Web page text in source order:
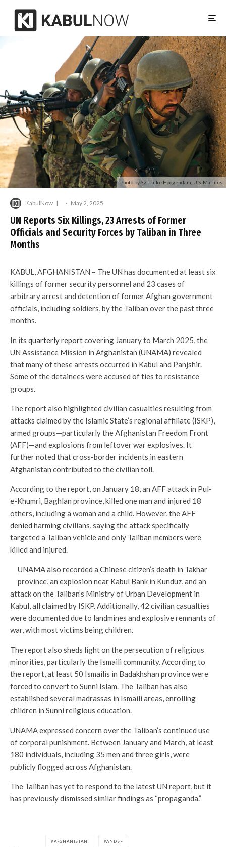
Photo by Sgt. Luke Hoogendam, U.S. Marines
KabulNow · May 2, 2025
UN Reports Six Killings, 23 Arrests of Former
Officials and Security Forces by Taliban in Three
Months
KABUL, AFGHANISTAN – The UN has documented at least six
killings of former security personnel and 23 cases of
arbitrary arrest and detention of former Afghan government
officials, including soldiers, by the Taliban over the past three
months.
In its quarterly reportcovering January to March 2025, the
UN Assistance Mission in Afghanistan (UNAMA) revealed
that many of these arrests occurred in Kabul and Panjshir.
Some of the detainees were accused of ties to resistance
groups.
The report also highlighted civilian casualties resulting from
attacks claimed by the Islamic State’s regional affiliate (ISKP),
armed groups—particularly the Afghanistan Freedom Front
(AFF)—and explosions from leftover war explosives. It
further noted that cross-border incidents in eastern
Afghanistan contributed to the civilian toll.
According to the report, on January 18, an AFF attack in Pul-
e-Khumri, Baghlan province, killed one man and injured 18
others, including a woman and a child. However, the AFF
denied harming civilians, saying the attack specifically
targeted a Taliban vehicle and only Taliban members were
killed and injured.
UNAMA also recorded a Chinese citizen’s death in Takhar
province, an explosion near Kabul Bank in Kunduz, and an
attack on the Taliban’s Ministry of Urban Development in
Kabul, all claimed by ISKP. Additionally, 42 civilian casualties
were documented due to landmines and explosive remnants of
war, with most victims being children.
The report also sheds light on the persecution of religious
minorities, particularly the Ismaili community. According to
the report, at least 50 Ismailis in Badakhshan province were
forced to convert to Sunni Islam. The Taliban has also
established several madrassas in Ismaili areas, enrolling
children in Sunni religious education.
UNAMA expressed concern over the Taliban’s continued use
of corporal punishment. Between January and March, at least
180 individuals, including 35 men and three girls, were
publicly flogged across Afghanistan.
The Taliban has yet to respond to the latest UN report, but it
has previously dismissed similar findings as “propaganda.”
AFGHANISTAN ANDSF